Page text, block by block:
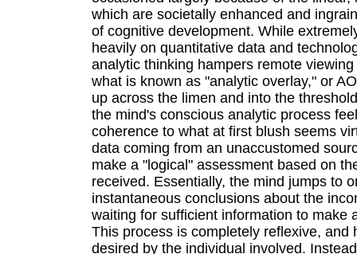
which are societally enhanced and
of cognitive development. While
heavily on quantitative data and
analytic thinking hampers remote
what is known as "analytic overlay," or
up across the limen and into the
the mind's conscious analytic process
coherence to what at first blush seems
data coming from an unaccustomed
make a "logical" assessment based on
received. Essentially, the mind jumps to
instantaneous conclusions about the
waiting for sufficient information to make
This process is completely reflexive, and
desired by the individual involved.